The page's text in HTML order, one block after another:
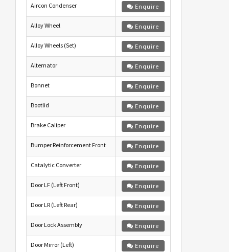
Aircon Condenser Enquire
Alloy Wheel Enquire
Alloy Wheels (Set) Enquire
Alternator Enquire
Bonnet Enquire
Bootlid Enquire
Brake Caliper Enquire
Bumper Reinforcement Front Enquire
Catalytic Converter Enquire
Door LF (Left Front) Enquire
Door LR (Left Rear) Enquire
Door Lock Assembly Enquire
Door Mirror (Left) Enquire